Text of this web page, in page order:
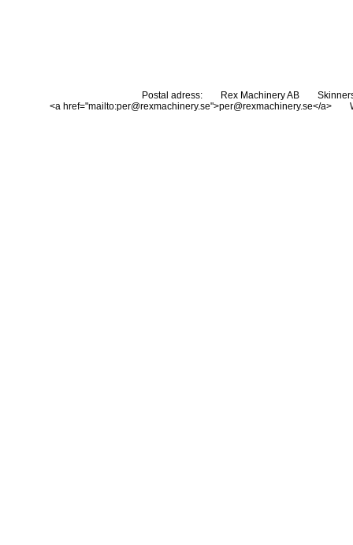
Postal adress: Rex Machinery AB
<a href="mailto:per@rexmachinery.se">per@rexmachinery.se</a>